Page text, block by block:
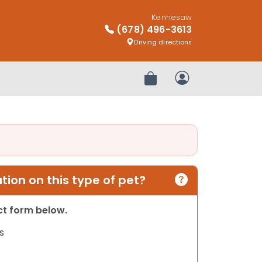
Kennesaw
(678) 496-3613
Driving directions
Review OrderMy Account
on this type of pet?
form below.